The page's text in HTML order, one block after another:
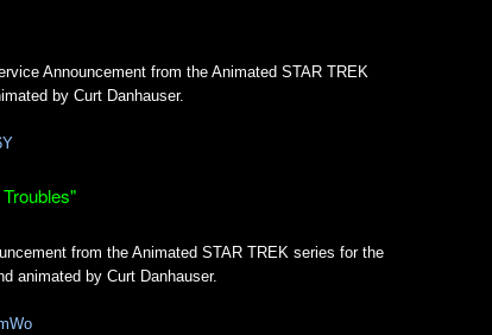
Announcement from the Animated STAR TREK
by Curt Danhauser.
from the Animated STAR TREK series for the
animated by Curt Danhauser.